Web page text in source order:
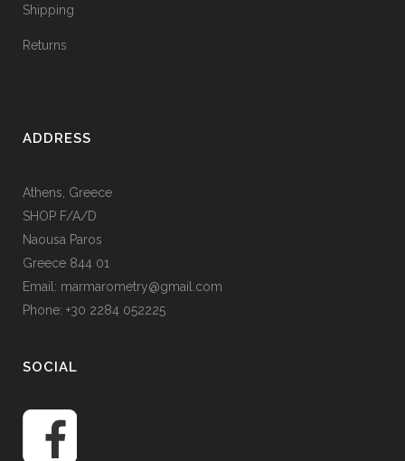
Shipping
Returns
ADDRESS
Athens, Greece
SHOP F/A/D
Naousa Paros
Greece 844 01
Email: marmarometry@gmail.com
Phone: +30 2284 052225
SOCIAL